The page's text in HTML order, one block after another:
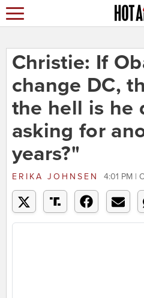
Christie: If
change DC,
the hell is he
asking for
years?"
ERIKA JOHNSEN 4:01 PM |